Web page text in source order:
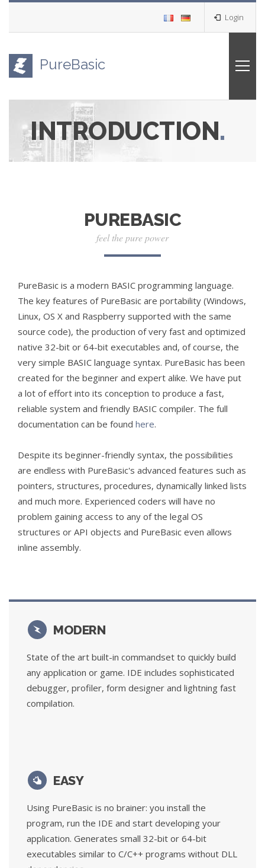
Login
PureBasic
INTRODUCTION.
PUREBASIC
feel the pure power
PureBasic is a modern BASIC programming language.
The key features of PureBasic are portability (Windows,
Linux, OS X and Raspberry supported with the same
source code), the production of very fast and optimized
native 32-bit or 64-bit executables and, of course, the
very simple BASIC language syntax. PureBasic has been
created for the beginner and expert alike. We have put
a lot of effort into its conception to produce a fast,
reliable system and friendly BASIC compiler. The full
documentation can be found here.
Despite its beginner-friendly syntax, the possibilities
are endless with PureBasic's advanced features such as
pointers, structures, procedures, dynamically linked lists
and much more. Experienced coders will have no
problem gaining access to any of the legal OS
structures or API objects and PureBasic even allows
inline assembly.
MODERN
State of the art built-in commandset to quickly build
any application or game. IDE includes sophisticated
debugger, profiler, form designer and lightning fast
compilation.
EASY
Using PureBasic is no brainer: you install the
program, run the IDE and start developing your
application. Generates small 32-bit or 64-bit
executables similar to C/C++ programs without DLL